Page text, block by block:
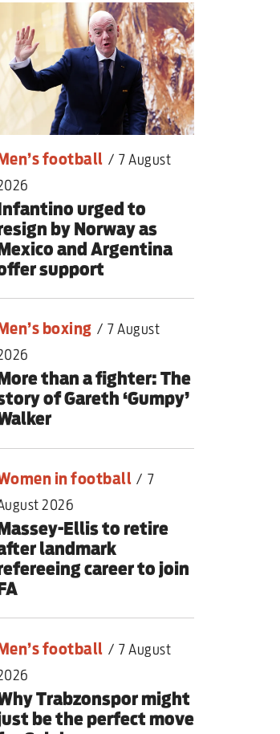
football / 7 August
urged to
by Norway as
and Argentina
support
boxing / 7 August
than a fighter: The
of Gareth ‘Gumpy’
in football / 7
2026
Ellis to retire
landmark
career to join
football / 7 August
Trabzonspor might
be the perfect move